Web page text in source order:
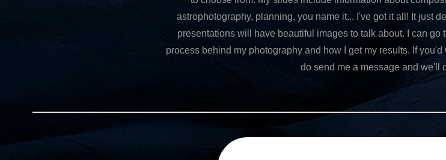
astrophotography, planning, you name it... I've got it all! It just
presentations will have beautiful images to talk about. I can
process behind my photography and how I get my results. If
do send me a message and we'll